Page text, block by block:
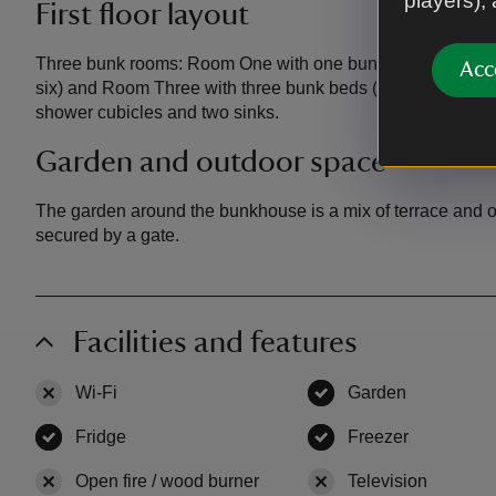
First floor layout
Three bunk rooms: Room One with one bunkbed (sleeps
six) and Room Three with three bunk beds (sleeps six).
shower cubicles and two sinks.
Garden and outdoor space
The garden around the bunkhouse is a mix of terrace and
secured by a gate.
Facilities and features
Wi-Fi Garden
Fridge Freezer,
Open fire / wood burner not availableTelevision